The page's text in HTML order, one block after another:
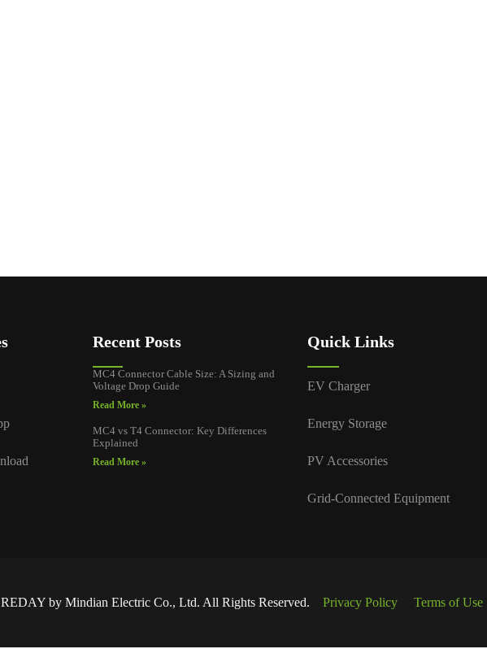
Recent Posts
MC4 Connector Cable Size: A Sizing and
Voltage Drop Guide
Read More »
MC4 vs T4 Connector: Key Differences
Explained
Read More »
Quick Links
EV Charger
Energy Storage
PV Accessories
Grid-Connected Equipment
by Mindian Electric Co., Ltd. All Rights Reserved. Privacy Policy Terms of Use